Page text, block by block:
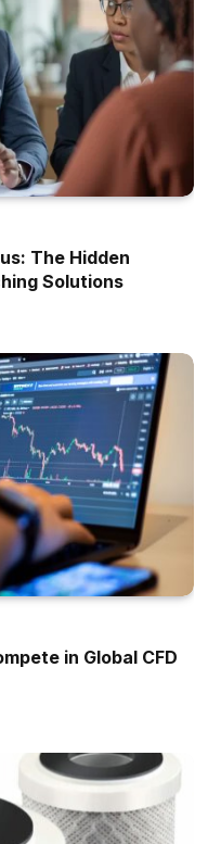
The Hidden
Solutions
in Global CFD